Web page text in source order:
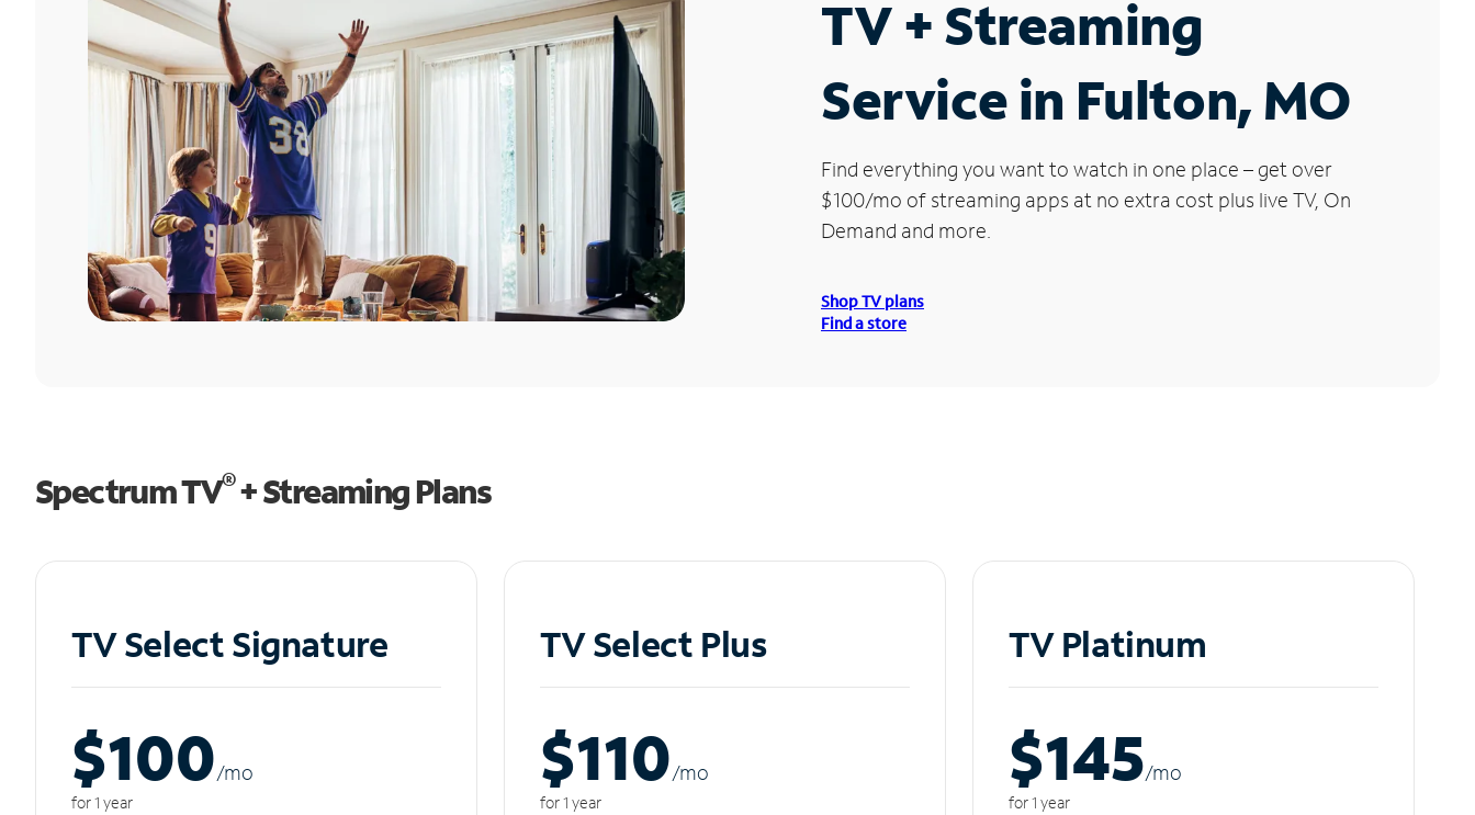
TV + Streaming
Service in Fulton, MO
Find everything you want to watch in one place – get over
$100/mo of streaming apps at no extra cost plus live TV, On
Demand and more.
Shop TV plans
Find a store
Spectrum TV®+ Streaming Plans
TV Select Signature
$100/mo
for 1 year
TV Select Plus
$110/mo
for 1 year
TV Platinum
$145/mo
for 1 year